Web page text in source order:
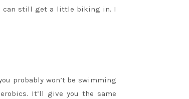
can still get a little biking in. I
probably won’t be swimming
It’ll give you the same